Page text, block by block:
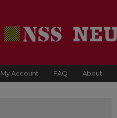
My Account FAQ About